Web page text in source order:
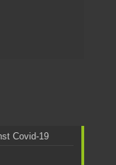
Covid-19